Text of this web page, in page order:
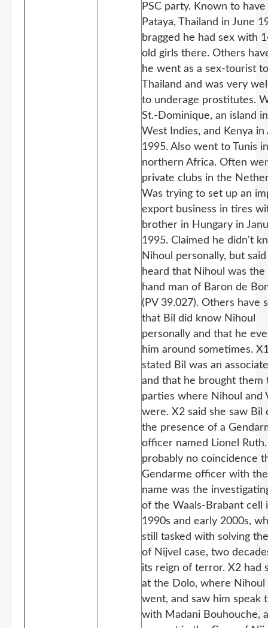
PSC party. Known to
Pataya, Thailand in June
bragged he had sex with
old girls there. Others
he went as a sex-tourist to
Thailand and was very
to underage prostitutes.
St.-Dominique, an island
West Indies, and Kenya in
1995. Also went to Tunis in
northern Africa. Often
private clubs in the
Was trying to set up an
export business in tires
brother in Hungary in
1995. Claimed he didn't
Nihoul personally, but
heard that Nihoul was
hand man of Baron de
(PV 39.027). Others have
that Bil did know Nihoul
personally and that he
him around sometimes.
stated Bil was an
and that he brought them
parties where Nihoul and
were. X2 said she saw Bil
the presence of a
officer named Lionel
probably no coincidence
Gendarme officer with
name was the
of the Waals-Brabant cell
1990s and early 2000s,
still tasked with solving
of Nijvel case, two
its reign of terror. X2 had
at the Dolo, where Nihoul
went, and saw him speak
with Madani Bouhouche,